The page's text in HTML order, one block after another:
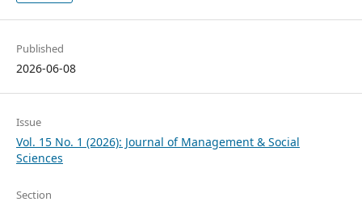
Published
2026-06-08
Issue
Vol. 15 No. 1 (2026): Journal of Management & Social
Sciences
Section